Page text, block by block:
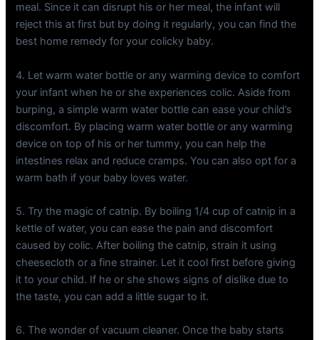
meal. Since it can disrupt his or her meal, the infant will
reject this at first but by doing it regularly, you can find the
best home remedy for your colicky baby.
4. Let warm water bottle or any warming device to comfort
your infant when he or she experiences colic. Aside from
burping, a simple warm water bottle can ease your child’s
discomfort. By placing warm water bottle or any warming
device on top of his or her tummy, you can help the
intestines relax and reduce cramps. You can also opt for a
warm bath if your baby loves water.
5. Try the magic of catnip. By boiling 1/4 cup of catnip in a
kettle of water, you can ease the pain and discomfort
caused by colic. After boiling the catnip, strain it using
cheesecloth or a fine strainer. Let it cool first before giving
it to your child. If he or she shows signs of dislike due to
the taste, you can add a little sugar to it.
6. The wonder of vacuum cleaner. Once the baby starts